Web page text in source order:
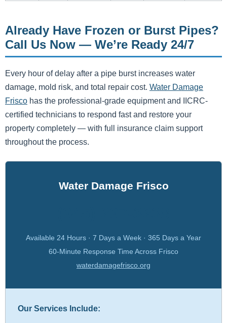
Already Have Frozen or Burst Pipes?
Call Us Now — We’re Ready 24/7
Every hour of delay after a pipe burst increases water
damage, mold risk, and total repair cost. Water Damage
Frisco has the professional-grade equipment and IICRC-
certified technicians to respond fast and restore your
property completely — with full insurance claim support
throughout the process.
Water Damage Frisco
Available 24 Hours · 7 Days a Week · 365 Days a Year
60-Minute Response Time Across Frisco
waterdamagefrisco.org
Our Services Include: